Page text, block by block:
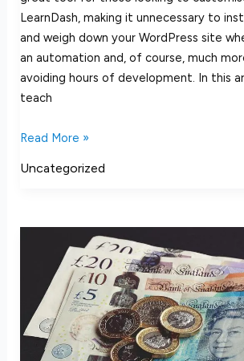
LearnDash, making it unnecessary to
and weigh down your WordPress site
an automation and, of course, much
avoiding hours of development. In this
teach
Read More »
Uncategorized
Guide
How